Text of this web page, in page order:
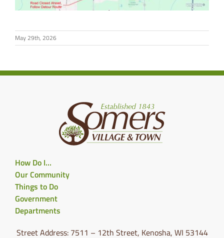
May 29th, 2026
How Do I…
Our Community
Things to Do
Government
Departments
Street Address: 7511 – 12th Street, Kenosha, WI 53144